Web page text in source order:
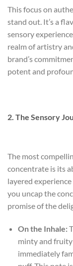
This focus on
stand out. It’s a
sensory
realm of artistry
brand’s
potent and
2. The Sensory
The most
concentrate is its
layered
you uncap the
promise of the
On the Inhale:
minty and fruity
immediately